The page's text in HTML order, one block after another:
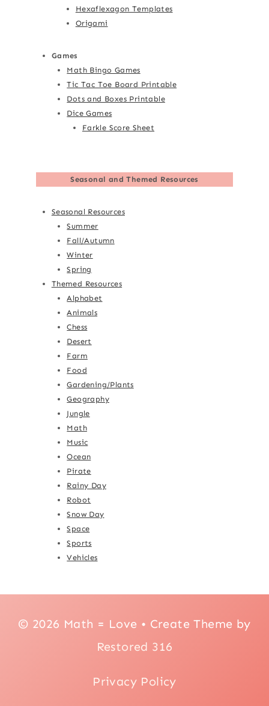
Hexaflexagon Templates
Origami
Games
Math Bingo Games
Tic Tac Toe Board Printable
Dots and Boxes Printable
Dice Games
Farkle Score Sheet
Seasonal and Themed Resources
Seasonal Resources
Summer
Fall/Autumn
Winter
Spring
Themed Resources
Alphabet
Animals
Chess
Desert
Farm
Food
Gardening/Plants
Geography
Jungle
Math
Music
Ocean
Pirate
Rainy Day
Robot
Snow Day
Space
Sports
Vehicles
© 2026 Math = Love • Create Theme by
Restored 316
Privacy Policy